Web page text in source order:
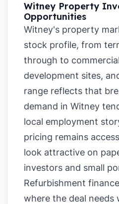
Witney Property
Opportunities
Witney's property
stock profile, from
through to
development sites,
range reflects that
demand in Witney
local employment
pricing remains
look attractive on
investors and small
Refurbishment
where the deal needs